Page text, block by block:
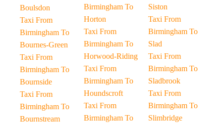
Boulsdon
Taxi From
Birmingham To
Bournes-Green
Taxi From
Birmingham To
Bournside
Taxi From
Birmingham To
Bournstream
Birmingham To
Horton
Taxi From
Birmingham To
Horwood-Riding
Taxi From
Birmingham To
Houndscroft
Taxi From
Birmingham To
Siston
Taxi From
Birmingham To
Slad
Taxi From
Birmingham To
Sladbrook
Taxi From
Birmingham To
Slimbridge